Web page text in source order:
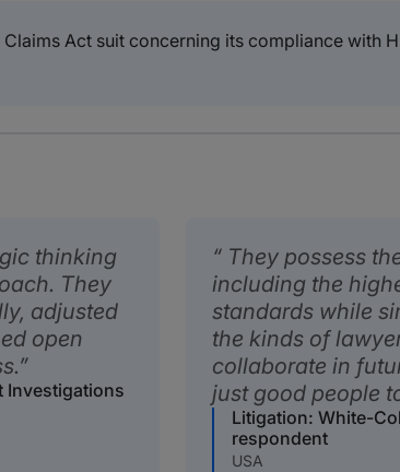
Act suit concerning its compliance with
thinking
They
adjusted
open
Investigations
They possess
including the
standards while
the kinds of
collaborate in
just good people
Litigation: White-
respondent
USA